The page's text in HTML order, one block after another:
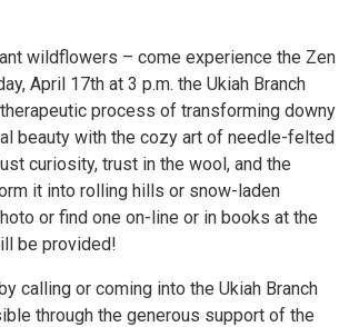
wildflowers – come experience the Zen
April 17th at 3 p.m. the Ukiah Branch
process of transforming downy
beauty with the cozy art of needle-felted
curiosity, trust in the wool, and the
it into rolling hills or snow-laden
or find one on-line or in books at the
be provided!
calling or coming into the Ukiah Branch
through the generous support of the